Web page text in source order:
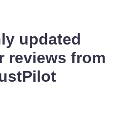
updated
reviews from